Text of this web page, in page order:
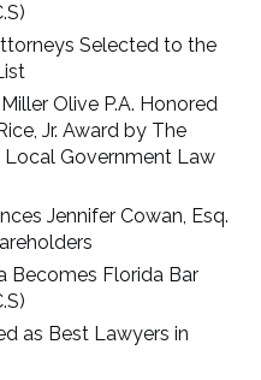
Selected to the
Olive P.A. Honored
Jr. Award by The
Local Government Law
Jennifer Cowan, Esq.
Becomes Florida Bar
as Best Lawyers in